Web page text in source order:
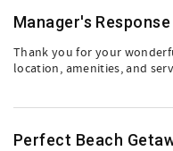
Manager's Response
Thank you for your
location, amenities, and
Perfect Beach